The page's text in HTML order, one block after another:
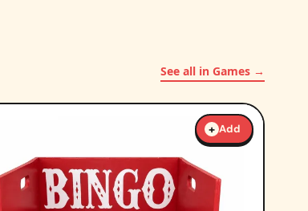
See all in Games →
+ Add